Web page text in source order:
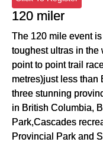
120 miler
The 120 mile event
toughest ultras in the
point to point trail
metres)just less than
three stunning
in British Columbia,
Park,Cascades
Provincial Park and